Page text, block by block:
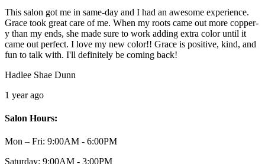
This salon got me in same-day and I had an awesome experience.
Grace took great care of me. When my roots came out more copper-
y than my ends, she made sure to work adding extra color until it
came out perfect. I love my new color!! Grace is positive, kind, and
fun to talk with. I'll definitely be coming back!
Hadlee Shae Dunn
1 year ago
Salon Hours:
Mon – Fri: 9:00AM - 6:00PM
Saturday: 9:00AM - 3:00PM